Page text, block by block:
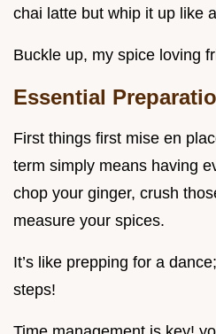
chai latte but whip it up like
Buckle up, my spice loving
Essential
First things first mise en
term simply means having
chop your ginger, crush
measure your spices.
It’s like prepping for a
steps!